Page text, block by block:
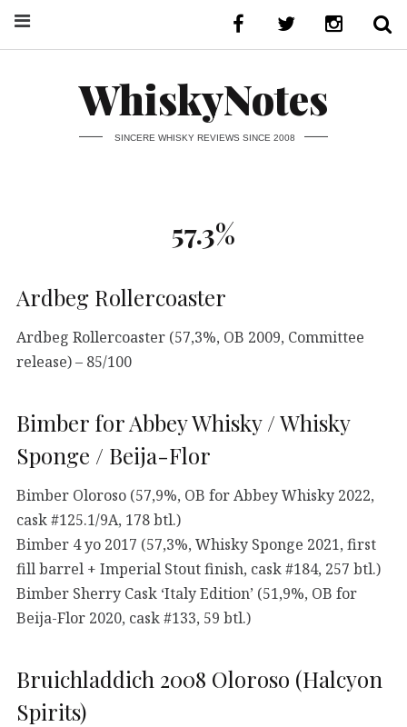
WhiskyNotes
SINCERE WHISKY REVIEWS SINCE 2008
57.3%
Ardbeg Rollercoaster
Ardbeg Rollercoaster (57,3%, OB 2009, Committee
release) – 85/100
Bimber for Abbey Whisky / Whisky
Sponge / Beija-Flor
Bimber Oloroso (57,9%, OB for Abbey Whisky 2022,
cask #125.1/9A, 178 btl.)
Bimber 4 yo 2017 (57,3%, Whisky Sponge 2021, first
fill barrel + Imperial Stout finish, cask #184, 257 btl.)
Bimber Sherry Cask ‘Italy Edition’ (51,9%, OB for
Beija-Flor 2020, cask #133, 59 btl.)
Bruichladdich 2008 Oloroso (Halcyon
Spirits)